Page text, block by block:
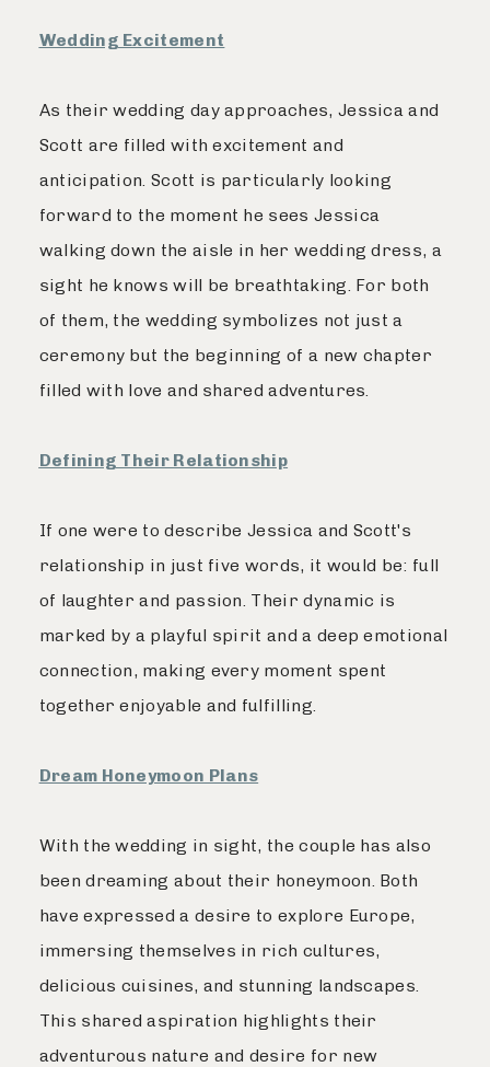
Wedding Excitement
As their wedding day approaches, Jessica and
Scott are filled with excitement and
anticipation. Scott is particularly looking
forward to the moment he sees Jessica
walking down the aisle in her wedding dress, a
sight he knows will be breathtaking. For both
of them, the wedding symbolizes not just a
ceremony but the beginning of a new chapter
filled with love and shared adventures.
Defining Their Relationship
If one were to describe Jessica and Scott's
relationship in just five words, it would be: full
of laughter and passion. Their dynamic is
marked by a playful spirit and a deep emotional
connection, making every moment spent
together enjoyable and fulfilling.
Dream Honeymoon Plans
With the wedding in sight, the couple has also
been dreaming about their honeymoon. Both
have expressed a desire to explore Europe,
immersing themselves in rich cultures,
delicious cuisines, and stunning landscapes.
This shared aspiration highlights their
adventurous nature and desire for new